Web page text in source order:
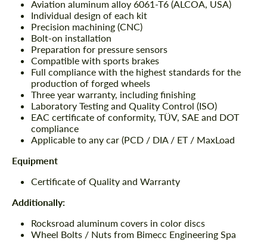
Aviation aluminum alloy 6061-T6 (ALCOA, USA)
Individual design of each kit
Precision machining (CNC)
Bolt-on installation
Preparation for pressure sensors
Compatible with sports brakes
Full compliance with the highest standards for the
production of forged wheels
Three year warranty, including finishing
Laboratory Testing and Quality Control (ISO)
EAC certificate of conformity, TÜV, SAE and DOT
compliance
Applicable to any car (PCD / DIA / ET / MaxLoad
Equipment
Certificate of Quality and Warranty
Additionally:
Rocksroad aluminum covers in color discs
Wheel Bolts / Nuts from Bimecc Engineering Spa